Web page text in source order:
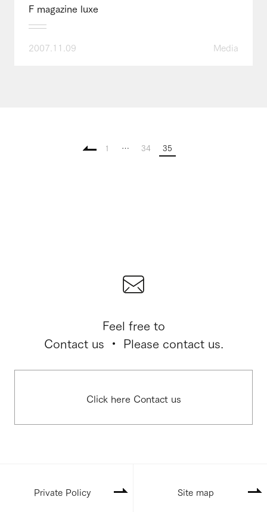
F magazine luxe
2007.11.09 Media
1 … 34 35
Feel free to
Contact us ・ Please contact us.
Click here Contact us
Private Policy Site map